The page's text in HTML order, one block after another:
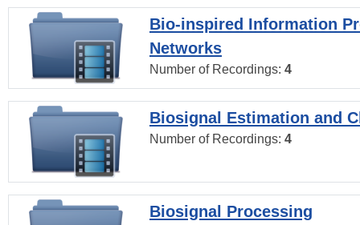
Bio-inspired Information
Networks
Number of Recordings: 4
Biosignal Estimation and
Number of Recordings: 4
Biosignal Processing